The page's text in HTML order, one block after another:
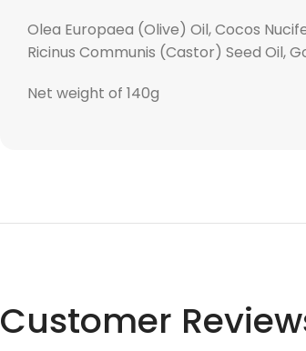
Olea Europaea (Olive) Oil, Cocos
Ricinus Communis (Castor) Seed Oil,
Net weight of 140g
Customer